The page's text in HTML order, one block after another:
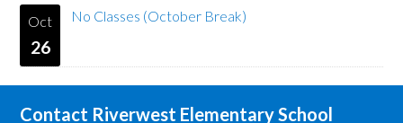
Oct
26
No Classes (October Break)
Contact Riverwest Elementary School